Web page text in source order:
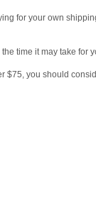
for your own
time it may take for
$75, you should